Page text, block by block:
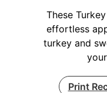
These
effortless
turkey and
Print